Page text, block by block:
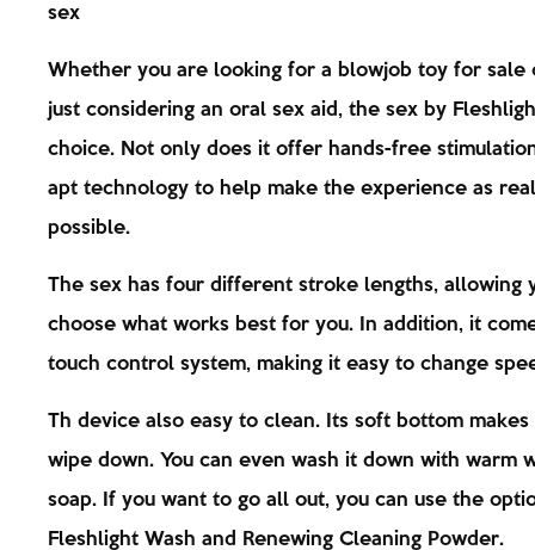
sex
Whether you are looking for a blowjob toy for sale
just considering an oral sex aid, the sex by
choice. Not only does it offer hands-free
apt technology to help make the experience as
possible.
The sex has four different stroke lengths, allowing
choose what works best for you. In addition, it
touch control system, making it easy to change
Th device also easy to clean. Its soft bottom
wipe down. You can even wash it down with warm
soap. If you want to go all out, you can use the
Fleshlight Wash and Renewing Cleaning Powder.